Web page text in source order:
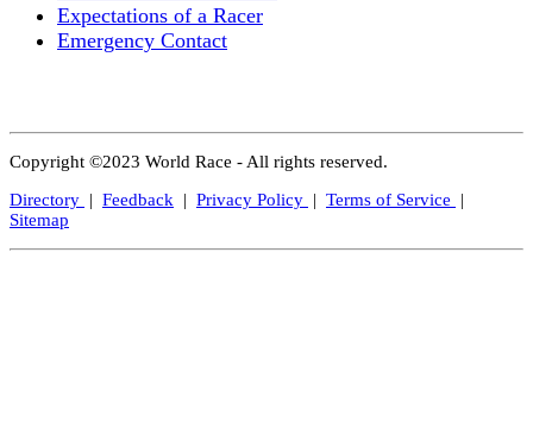
Expectations of a Racer
Emergency Contact
Copyright ©2023 World Race - All rights reserved.
Directory | Feedback | Privacy Policy | Terms of Service
|
Sitemap